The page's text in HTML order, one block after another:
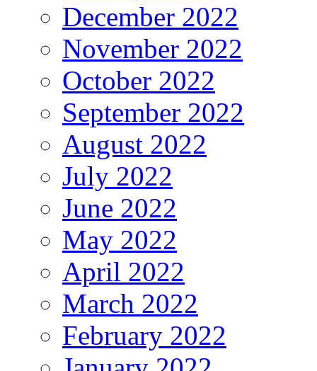
December 2022
November 2022
October 2022
September 2022
August 2022
July 2022
June 2022
May 2022
April 2022
March 2022
February 2022